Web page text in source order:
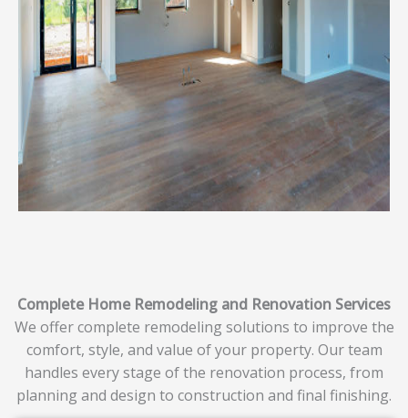
Complete Home Remodeling and Renovation Services
We offer complete remodeling solutions to improve the
comfort, style, and value of your property. Our team
handles every stage of the renovation process, from
planning and design to construction and final finishing.